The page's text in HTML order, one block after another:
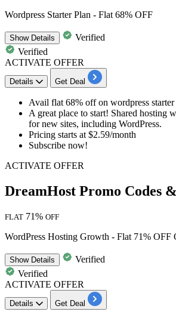
Wordpress Starter Plan - Flat 68% OFF
ShowDetails
Verified
Verified
ACTIVATE OFFER
Details Get Deal
Avail flat 68% offon wordpress
A great place to start! Shared hosting
for new sites, including WordPress.
Pricing starts at $2.59/month
Subscribe now!
ACTIVATE OFFER
DreamHost Promo Codes
FLAT 71% OFF
WordPress Hosting Growth - Flat 71% OFF
ShowDetails
Verified
Verified
ACTIVATE OFFER
Details Get Deal